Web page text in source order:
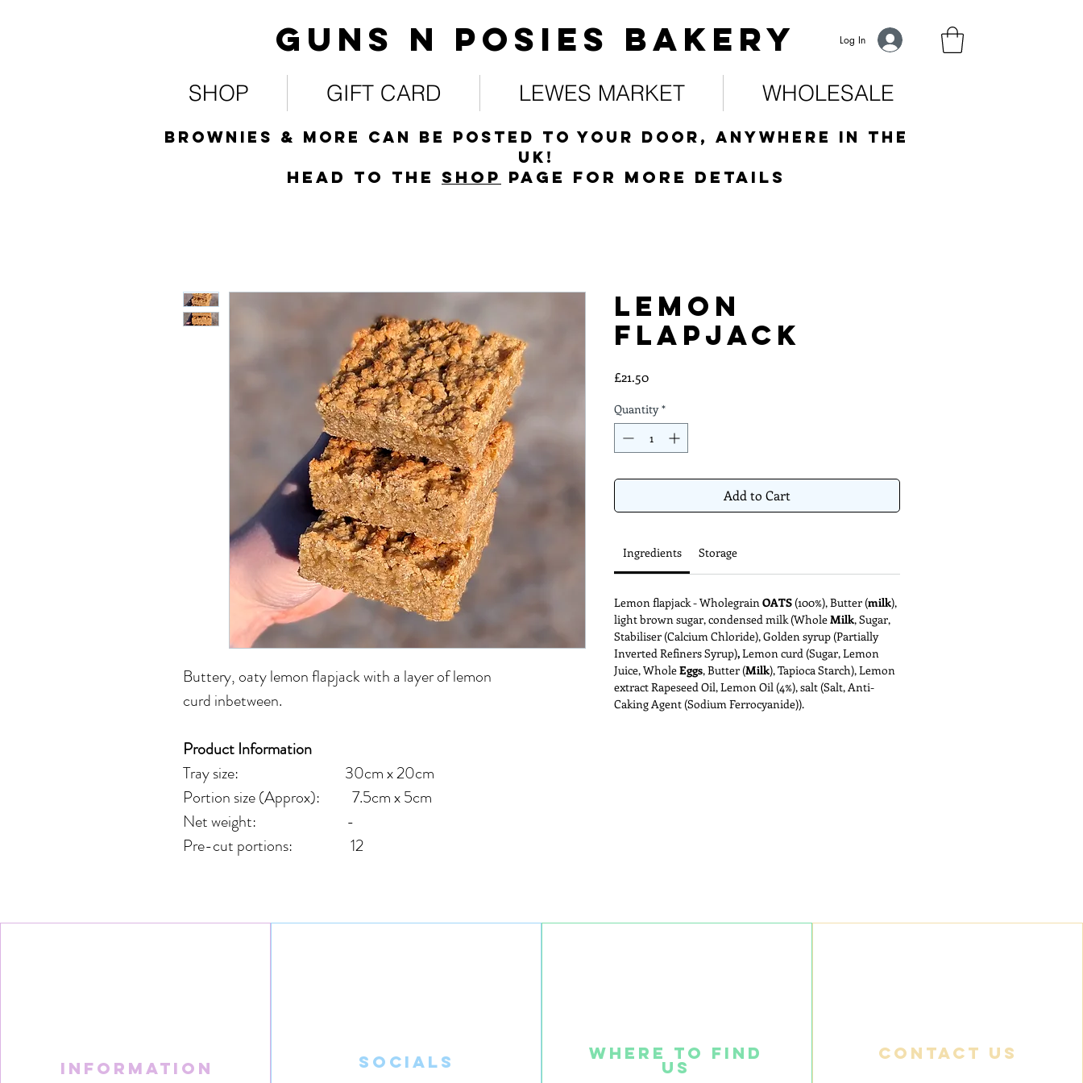
Guns N posies bakery Log In
SHOP GIFT CARD LEWES MARKET WHOLESALE
Brownies & more can be posted to your door, anywhere in the
UK!
HEad to the s hop page for more details
Buttery, oaty lemon flapjack with a layer of lemon
curd inbetween.
Product Information
Tray size: 30cm x 20cm
Portion size (Approx): 7.5cm x 5cm
Net weight: -
Pre-cut portions: 12
Lemon
Flapjack
£21.50Price
Quantity *
Add to Cart
Ingredients Storage
Lemon flapjack - WholegrainOATS (100%), Butter (milk),
light brown sugar, condensed milk (WholeMilk, Sugar,
Stabiliser (Calcium Chloride), Golden syrup (Partially
Inverted Refiners Syrup),Lemon curd (Sugar, Lemon
Juice, WholeEggs, Butter (Milk), Tapioca Starch), Lemon
extract Rapeseed Oil, Lemon Oil (4%), salt (Salt, Anti-
Caking Agent (Sodium Ferrocyanide)).
Information SOcials Where to find
us
Contact us